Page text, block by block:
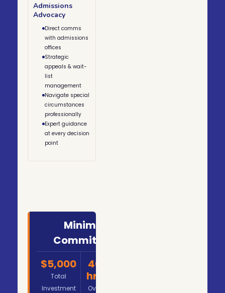
Admissions
Advocacy
Direct comms
with admissions
offices
Strategic
appeals & wait-
list
management
Navigate special
circumstances
professionally
Expert guidance
at every decision
point
Minimum
Commitment
$5,000
Total
Investment
40
hrs
Over